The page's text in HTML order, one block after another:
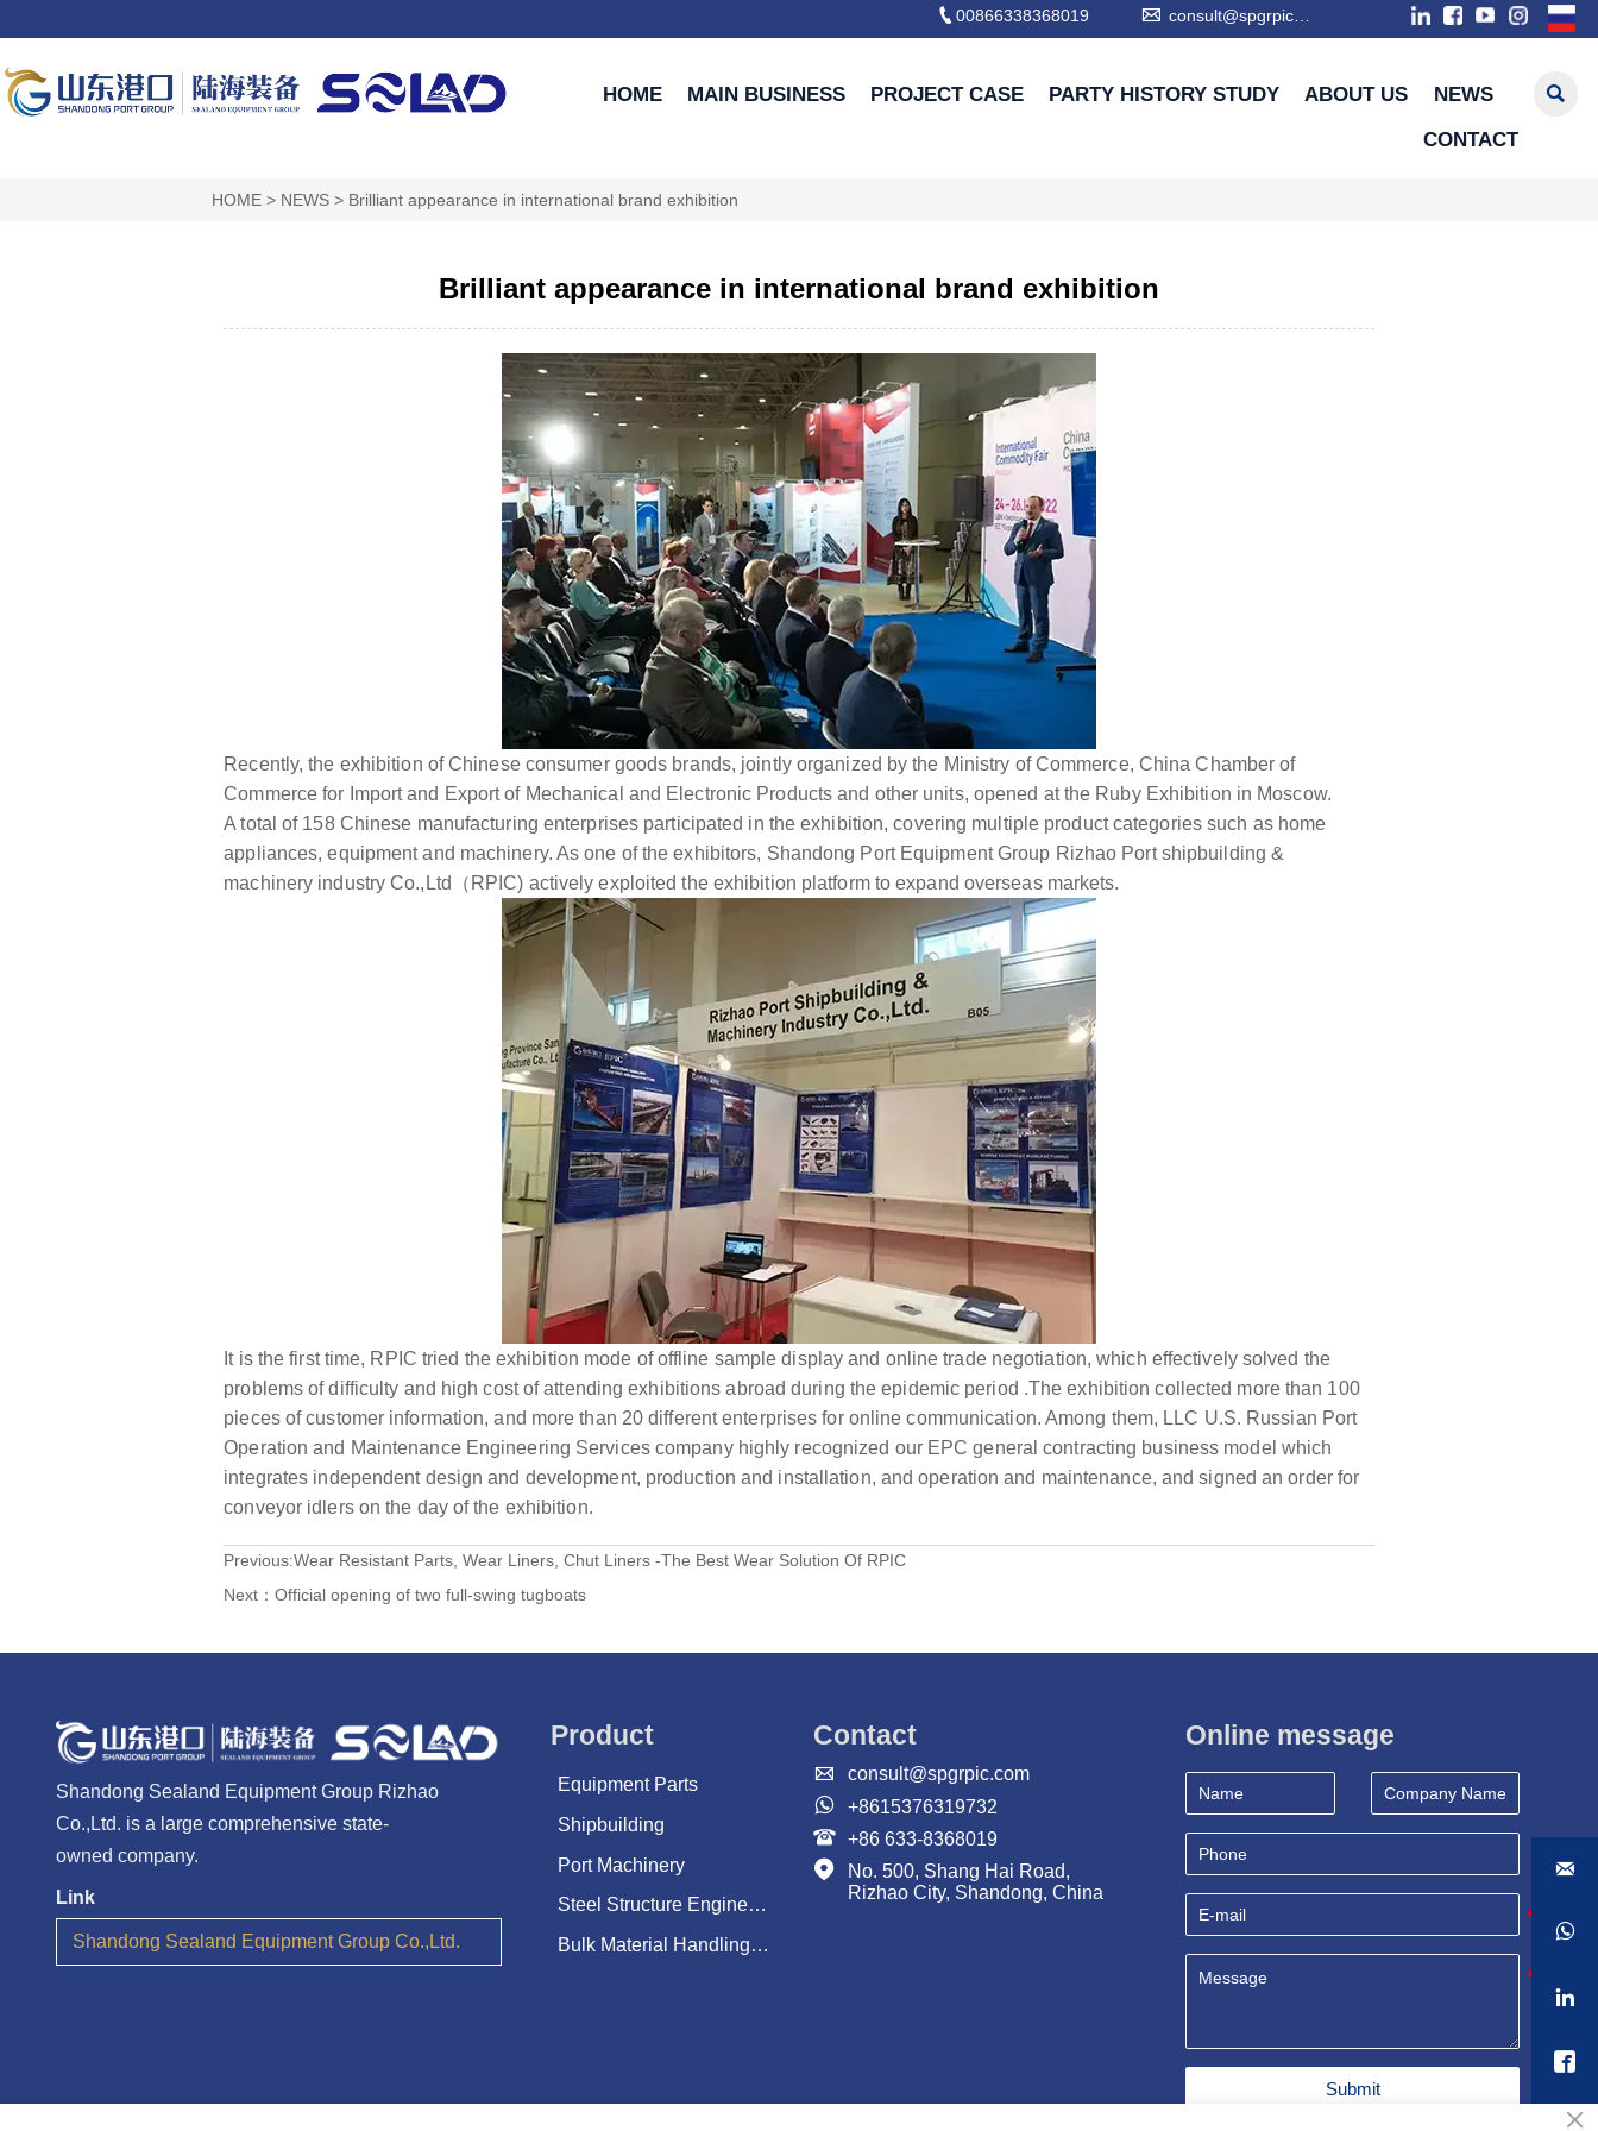
00866338368019  consult@spgrpic.com
HOME MAIN BUSINESS PROJECT CASE PARTY HISTORY STUDY ABOUT US NEWS
CONTACT

HOME > NEWS > Brilliant appearance in international brand exhibition
Brilliant appearance in international brand exhibition
Recently, the exhibition of Chinese consumer goods brands, jointly organized by the Ministry of Commerce, China Chamber of
Commerce for Import and Export of Mechanical and Electronic Products and other units, opened at the Ruby Exhibition in Moscow.
A total of 158 Chinese manufacturing enterprises participated in the exhibition, covering multiple product categories such as home
appliances, equipment and machinery. As one of the exhibitors, Shandong Port Equipment Group Rizhao Port shipbuilding &
machinery industry Co.,Ltd（RPIC) actively exploited the exhibition platform to expand overseas markets.
It is the first time, RPIC tried the exhibition mode of offline sample display and online trade negotiation, which effectively solved the
problems of difficulty and high cost of attending exhibitions abroad during the epidemic period .The exhibition collected more than 100
pieces of customer information, and more than 20 different enterprises for online communication. Among them, LLC U.S. Russian Port
Operation and Maintenance Engineering Services company highly recognized our EPC general contracting business model which
integrates independent design and development, production and installation, and operation and maintenance, and signed an order for
conveyor idlers on the day of the exhibition.
Previous:Wear Resistant Parts, Wear Liners, Chut Liners -The Best Wear Solution Of RPIC
Next：Official opening of two full-swing tugboats
Shandong Sealand Equipment Group Rizhao
Co.,Ltd. is a large comprehensive state-
owned company.
Link
Shandong Sealand Equipment Group Co.,Ltd.
Product
Equipment Parts
Shipbuilding
Port Machinery
Steel Structure Engineering
Bulk Material Handling System
Contact
 consult@spgrpic.com
 +8615376319732
 +86 633-8368019

No. 500, Shang Hai Road,
Rizhao City, Shandong, China
Online message
Submit




×